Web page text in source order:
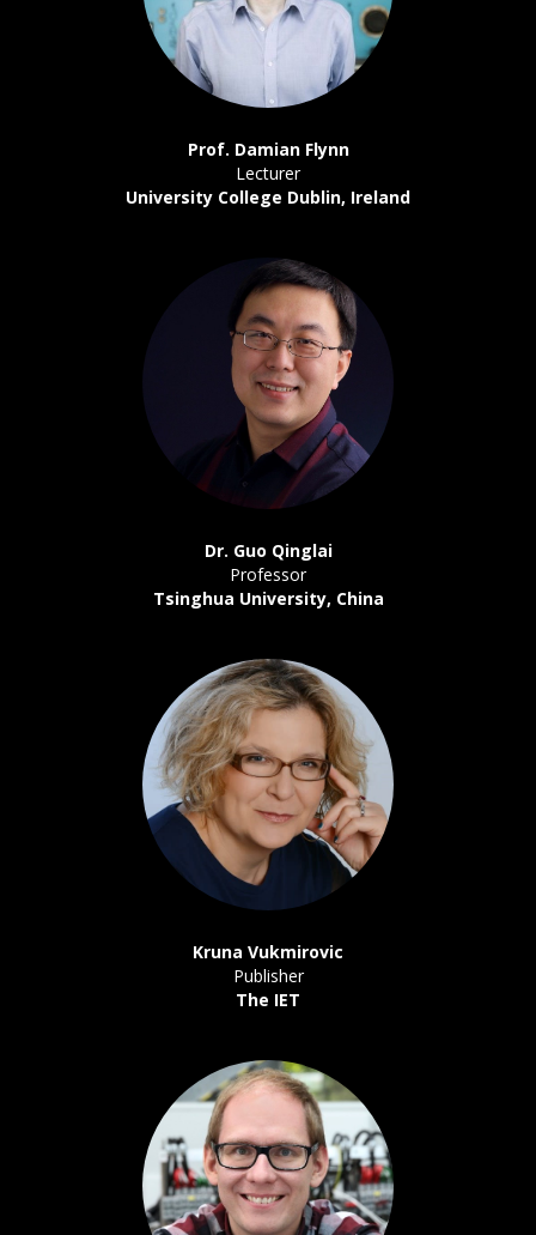
Prof. Damian Flynn
Lecturer
University College Dublin, Ireland
Dr. Guo Qinglai
Professor
Tsinghua University, China
Kruna Vukmirovic
Publisher
The IET